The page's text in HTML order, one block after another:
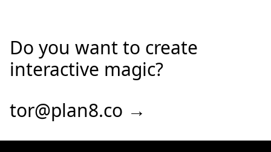
Do you want to create
interactive magic?
tor@plan8.co →